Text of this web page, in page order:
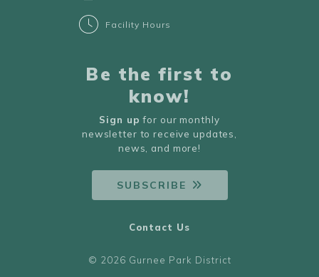
Facility Hours
Be the first to
know!
Sign up for our monthly
newsletter to receive updates,
news, and more!
SUBSCRIBE
© 2026 Gurnee Park District
Contact Us